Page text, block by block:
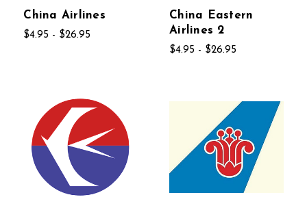
China Airlines
$4.95 - $26.95
China Eastern
Airlines 2
$4.95 - $26.95